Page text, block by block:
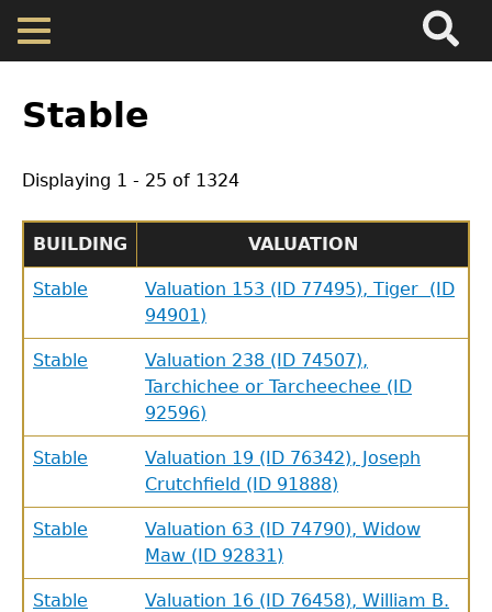
Skip
main
Cherokee Residents
Valuations
Property Returns
to
top
Stable
Displaying 1 - 25 of 1324
BUILDING VALUATION
Stable
Valuation 153 (ID 77495), Tiger (ID
94901)
Stable
Valuation 238 (ID 74507),
Tarchichee or Tarcheechee (ID
92596)
Stable
Valuation 19 (ID 76342), Joseph
Crutchfield (ID 91888)
Stable
Valuation 63 (ID 74790), Widow
Maw (ID 92831)
Stable
Valuation 16 (ID 76458), William B.